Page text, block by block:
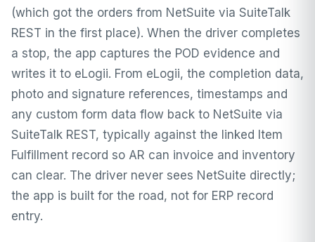
(which got the orders from NetSuite via SuiteTalk
REST in the first place). When the driver completes
a stop, the app captures the POD evidence and
writes it to eLogii. From eLogii, the completion data,
photo and signature references, timestamps and
any custom form data flow back to NetSuite via
SuiteTalk REST, typically against the linked Item
Fulfillment record so AR can invoice and inventory
can clear. The driver never sees NetSuite directly;
the app is built for the road, not for ERP record
entry.